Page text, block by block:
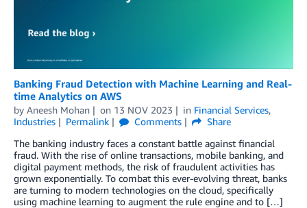
Banking Fraud Detection with Machine Learning and Real-
time Analytics on AWS
by Aneesh Mohan on 13 NOV 2023 in Financial Services,
Industries
Permalink Comments
Share
The banking industry faces a constant battle against financial
fraud. With the rise of online transactions, mobile banking, and
digital payment methods, the risk of fraudulent activities has
grown exponentially. To combat this ever-evolving threat, banks
are turning to modern technologies on the cloud, specifically
using machine learning to augment the rule engine and to […]